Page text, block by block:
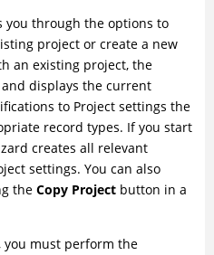
you through the options to
project or create a new
an existing project, the
displays the current
to Project settings the
record types. If you start
creates all relevant
settings. You can also
the Copy Project button in a
you must perform the